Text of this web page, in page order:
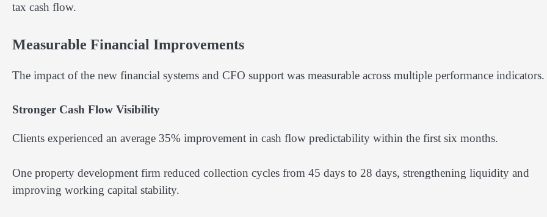
tax cash flow.
Measurable Financial Improvements
The impact of the new financial systems and CFO support was measurable across multiple performance indicators.
Stronger Cash Flow Visibility
Clients experienced an average 35% improvement in cash flow predictability within the first six months.
One property development firm reduced collection cycles from 45 days to 28 days, strengthening liquidity and
improving working capital stability.